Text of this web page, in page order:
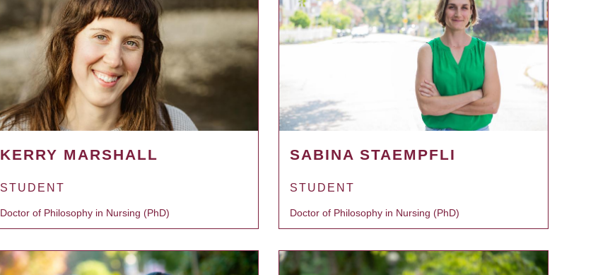
KERRY MARSHALL
STUDENT
Doctor of Philosophy in Nursing (PhD)
SABINA STAEMPFLI
STUDENT
Doctor of Philosophy in Nursing (PhD)